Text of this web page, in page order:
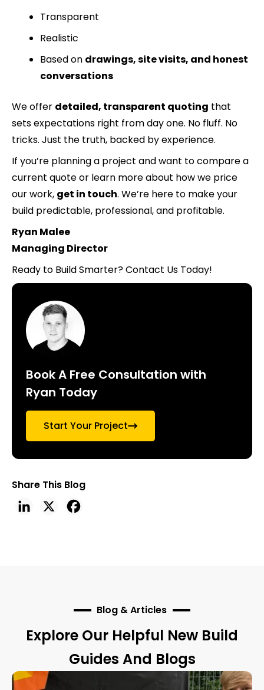
Transparent
Realistic
Based on drawings, site visits, and honest
conversations
We offer detailed, transparent quoting that
sets expectations right from day one. No fluff. No
tricks. Just the truth, backed by experience.
If you’re planning a project and want to compare a
current quote or learn more about how we price
our work, get in touch. We’re here to make your
build predictable, professional, and profitable.
Ryan Malee
Managing Director
Ready to Build Smarter?Contact Us Today!
Book A Free Consultation with
Ryan Today
Start Your Project
Share This Blog
Blog & Articles
Explore Our Helpful New Build
Guides And Blogs